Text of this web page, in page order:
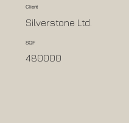
480000
SQF
Silverstone Ltd.
Client